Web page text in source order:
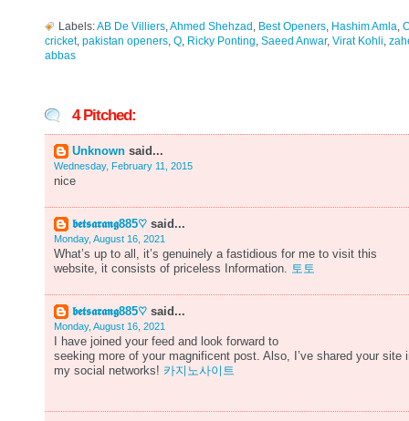
Labels:AB De Villiers Ahmed Shehzad Best Openers Hashim Amla
cricket, pakistan openers Q Ricky Ponting Saeed Anwar, Virat Kohli
abbas
4 Pitched:
Unknown said...
Wednesday, February 11, 2015
nice
𝖇𝖊𝖙𝖘𝖆𝖗𝖆𝖓𝖌885♡ said...
Monday, August 16, 2021
What’s up to all, it’s genuinely a fastidious for me to visit this
website, it consists of priceless Information. 토토
𝖇𝖊𝖙𝖘𝖆𝖗𝖆𝖓𝖌885♡ said...
Monday, August 16, 2021
I have joined your feed and look forward to
seeking more of your magnificent post. Also, I’ve shared your site
my social networks! 카지노사이트